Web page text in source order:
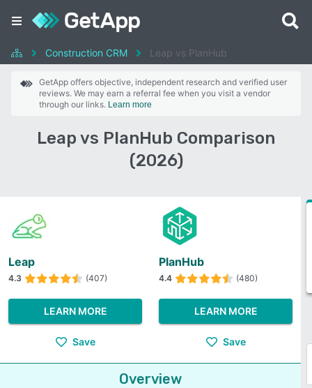
Construction CRM Leap vs PlanHub
GetApp offers objective, independent research and verified user
reviews. We may earn a referral fee when you visit a vendor
through our links. Learn more
Leap vs PlanHub Comparison
(2026)
Leap
4.3 (407)
LEARN MORE
Save
PlanHub
4.4 (480)
LEARN MORE
Save
Overview